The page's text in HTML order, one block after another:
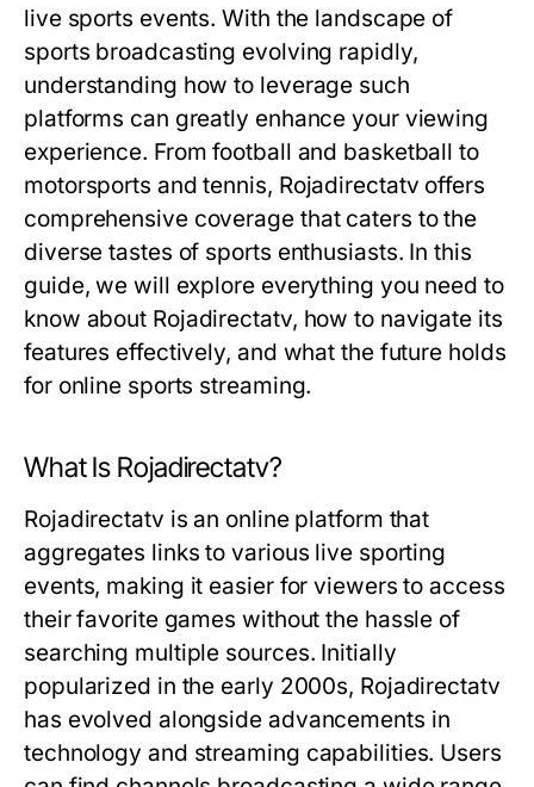
live sports events. With the landscape of
sports broadcasting evolving rapidly,
understanding how to leverage such
platforms can greatly enhance your viewing
experience. From football and basketball to
motorsports and tennis, Rojadirectatv offers
comprehensive coverage that caters to the
diverse tastes of sports enthusiasts. In this
guide, we will explore everything you need to
know about Rojadirectatv, how to navigate its
features effectively, and what the future holds
for online sports streaming.
What Is Rojadirectatv?
Rojadirectatv is an online platform that
aggregates links to various live sporting
events, making it easier for viewers to access
their favorite games without the hassle of
searching multiple sources. Initially
popularized in the early 2000s, Rojadirectatv
has evolved alongside advancements in
technology and streaming capabilities. Users